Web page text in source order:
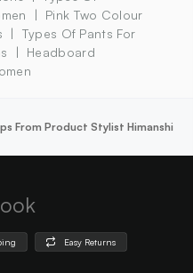
Pink Two Colour
Types Of Pants For
Headboard
From Product Stylist Himanshi
Easy Returns